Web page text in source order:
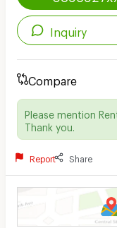
Inquiry
Compare
Please mention
Thank you.
Report Share